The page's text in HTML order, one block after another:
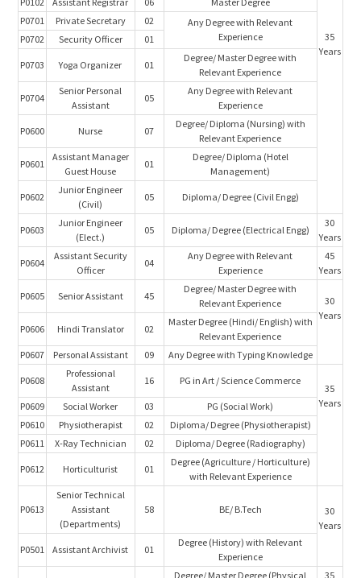
35
Years
P0701
Private Secretary 02
Any Degree with Relevant
Experience
P0702 Security Officer 01
P0703 Yoga Organizer 01
Degree/ Master Degree with
Relevant Experience
P0704
Senior Personal
Assistant
05
Any Degree with Relevant
Experience
P0600 Nurse 07
Degree/ Diploma (Nursing) with
Relevant Experience
P0601
Assistant Manager
Guest House
01
Degree/ Diploma (Hotel
Management)
P0602
Junior Engineer
(Civil)
05 Diploma/ Degree (Civil Engg)
P0603
Junior Engineer
(Elect.)
05 Diploma/ Degree (Electrical Engg)
30
Years
P0604
Assistant Security
Officer
04
Any Degree with Relevant
Experience
45
Years
P0605 Senior Assistant 45
Degree/ Master Degree with
Relevant Experience
30
Years
P0606
Hindi Translator 02
Master Degree (Hindi/ English) with
Relevant Experience
P0607
Personal Assistant 09 Any Degree with Typing Knowledge
P0608
Professional
Assistant
16 PG in Art / Science Commerce
35
Years
P0609 Social Worker 03
PG (Social Work)
P0610
Physiotherapist 02
Diploma/ Degree (Physiotherapist)
P0611
X-Ray Technician 02 Diploma/ Degree (Radiography)
P0612 Horticulturist 01
Degree (Agriculture / Horticulture)
with Relevant Experience
P0613
Senior Technical
Assistant
(Departments)
58 BE/ B.Tech
30
Years
P0501
Assistant Archivist 01
Degree (History) with Relevant
Experience
Degree/ Master Degree (Physical
35